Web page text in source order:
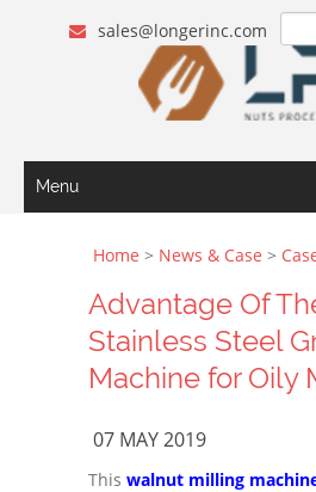
sales@longerinc.com
Menu
Home > News & Case >
Advantage Of
Stainless Steel
Machine for Oily
07 MAY 2019
This walnut milling